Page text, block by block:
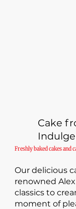
Cake
Freshly baked cakes and
Our delicious
renowned
classics to
moment of